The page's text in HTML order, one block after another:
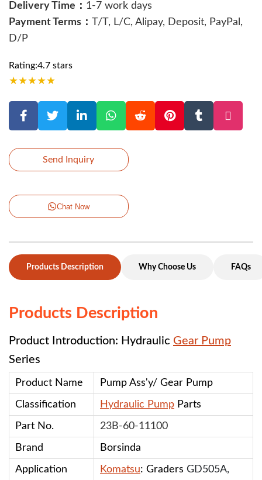
Delivery Time： 1-7 work days
Payment Terms： T/T, L/C, Alipay, Deposit, PayPal,
D/P
Rating:4.7 stars
★★★★★
Send Inquiry
Chat Now
Products Description Why Choose Us FAQs
Products Description
Product Introduction: Hydraulic Gear Pump
Series
Product Name Pump Ass'y/ Gear Pump
Classification Hydraulic Pump Parts
Part No. 23B-60-11100
Brand Borsinda
Application Komatsu: Graders GD505A,